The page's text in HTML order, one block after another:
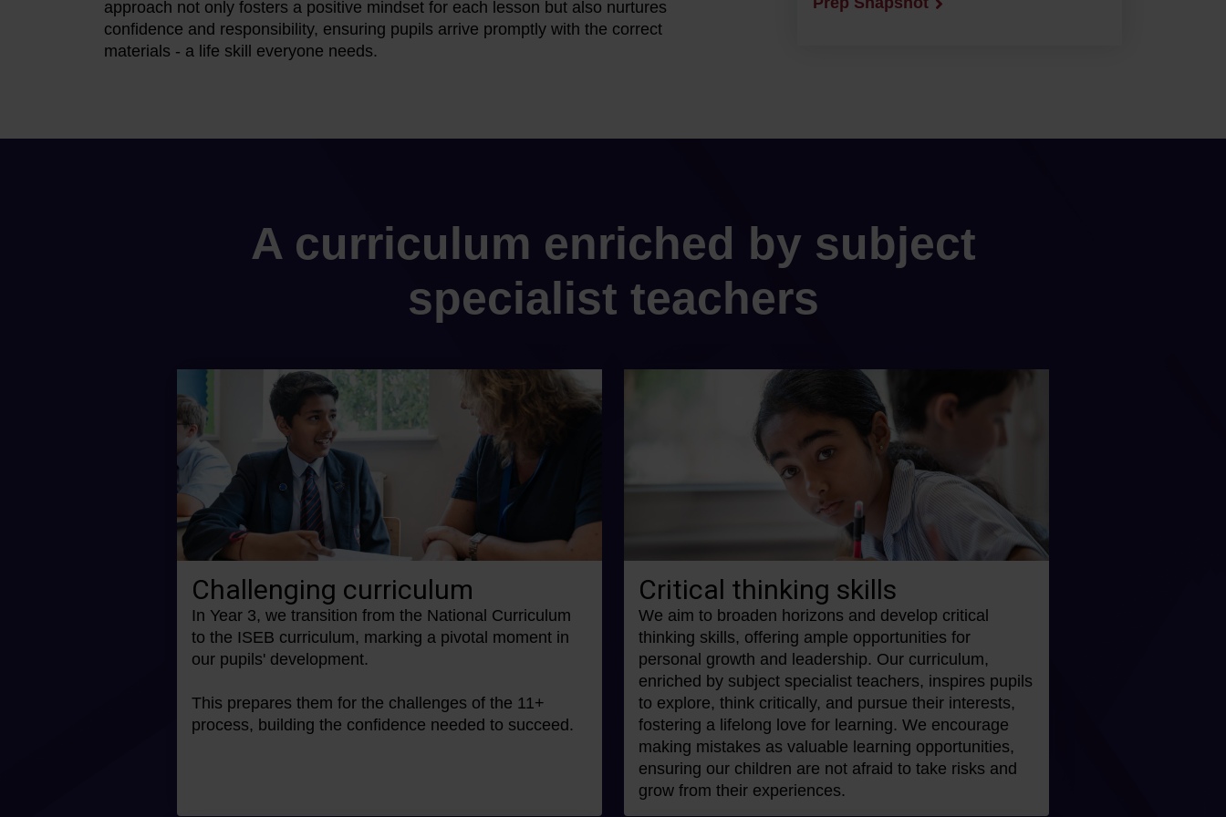
approach not only fosters a positive mindset for each lesson but also nurtures
confidence and responsibility, ensuring pupils arrive promptly with the correct
materials - a life skill everyone needs.
A curriculum enriched by subject
specialist teachers
Challenging curriculum
In Year 3, we transition from the National Curriculum
to the ISEB curriculum, marking a pivotal moment in
our pupils' development.
This prepares them for the challenges of the 11+
process, building the confidence needed to succeed.
Critical thinking skills
We aim to broaden horizons and develop critical
thinking skills, offering ample opportunities for
personal growth and leadership. Our curriculum,
enriched by subject specialist teachers, inspires pupils
to explore, think critically, and pursue their interests,
fostering a lifelong love for learning. We encourage
making mistakes as valuable learning opportunities,
ensuring our children are not afraid to take risks and
grow from their experiences.